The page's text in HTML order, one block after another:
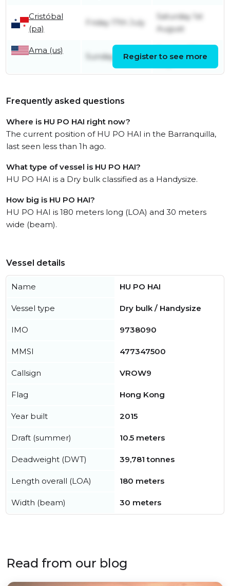
Cristóbal
(pa)
Friday 17th July
Saturday 1st
August
Ama (us)
Sunday 5th July
July
Register to see more
Frequently asked questions
Where is HU PO HAI right now?
The current position of HU PO HAI in the Barranquilla,
last seen less than 1h ago.
What type of vessel is HU PO HAI?
HU PO HAI is a Dry bulk classified as a Handysize.
How big is HU PO HAI?
HU PO HAI is 180 meters long (LOA) and 30 meters
wide (beam).
Vessel details
Name HU PO HAI
Vessel type Dry bulk / Handysize
IMO 9738090
MMSI 477347500
Callsign VROW9
Flag Hong Kong
Year built 2015
Draft (summer) 10.5 meters
Deadweight (DWT) 39,781 tonnes
Length overall (LOA) 180 meters
Width (beam) 30 meters
Read from our blog